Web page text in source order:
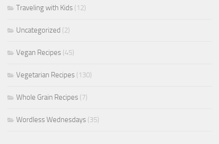
Traveling with Kids (12)
Uncategorized (2)
Vegan Recipes (45)
Vegetarian Recipes (130)
Whole Grain Recipes (7)
Wordless Wednesdays (35)